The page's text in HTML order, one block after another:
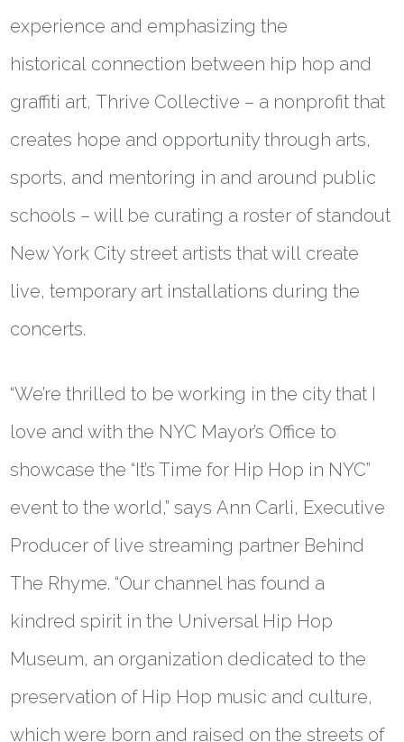
experience and emphasizing the
historical connection between hip hop and
graffiti art,Thrive Collective – a nonprofit that
creates hope and opportunity through arts,
sports, and mentoring in and around public
schools – will be curating a roster of standout
New York City street artists that will create
live, temporary art installations during the
concerts.
“We’re thrilled to be working in the city that I
love and with the NYC Mayor’s Office to
showcase the “It’s Time for Hip Hop in NYC”
event to the world,” says Ann Carli, Executive
Producer of live streaming partner Behind
The Rhyme. “Our channel has found a
kindred spirit in the Universal Hip Hop
Museum, an organization dedicated to the
preservation of Hip Hop music and culture,
which were born and raised on the streets of